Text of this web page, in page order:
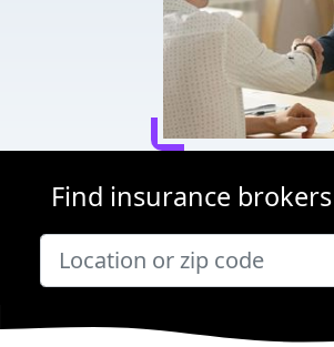
Find insurance